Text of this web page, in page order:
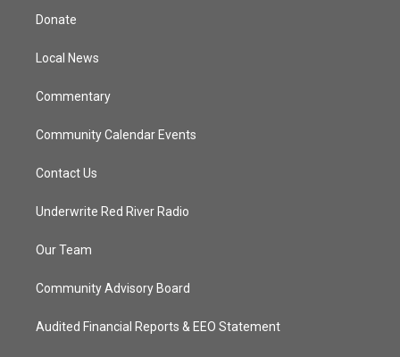
t
e
Donate
Local News
Commentary
Community Calendar Events
Contact Us
Underwrite Red River Radio
Our Team
Community Advisory Board
Audited Financial Reports & EEO Statement